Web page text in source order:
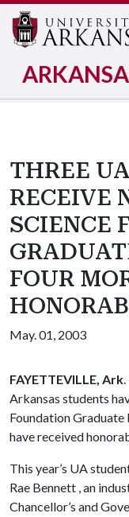
THREE
RECEIVE
SCIENCE
FOUR
May. 01, 2003
FAYETTEVILLE, Ark
Arkansas students
Foundation
have received
This year’s UA
Rae Bennett , an
Chancellor’s and